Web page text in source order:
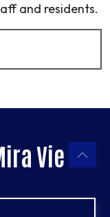
and residents.
Vie